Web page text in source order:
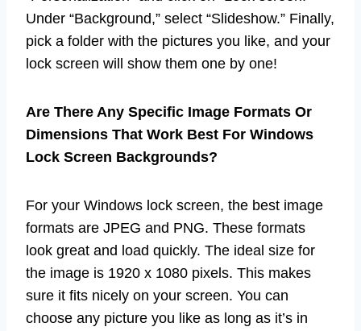
Under “Background,” select “Slideshow.” Finally,
pick a folder with the pictures you like, and your
lock screen will show them one by one!
Are There Any Specific Image Formats Or
Dimensions That Work Best For Windows
Lock Screen Backgrounds?
For your Windows lock screen, the best image
formats are JPEG and PNG. These formats
look great and load quickly. The ideal size for
the image is 1920 x 1080 pixels. This makes
sure it fits nicely on your screen. You can
choose any picture you like as long as it’s in